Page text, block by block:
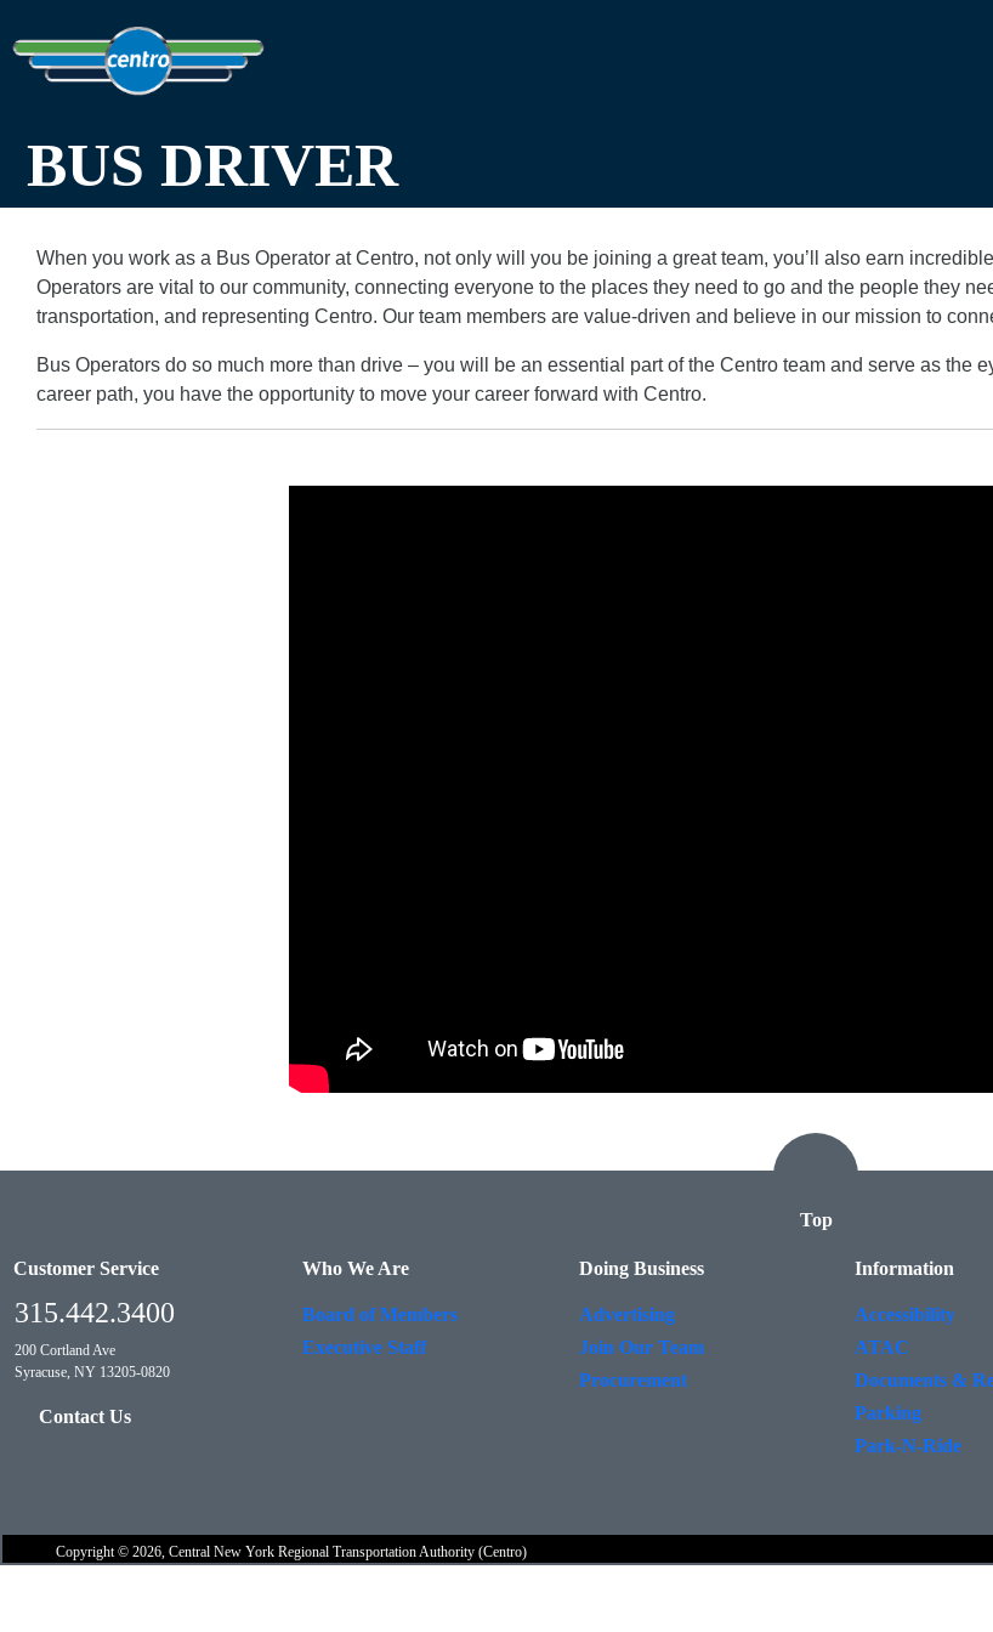
BUS DRIVER
When you work as a Bus Operator at Centro, not only will you be joining a great team, you’ll also earn
Operators are vital to our community, connecting everyone to the places they need to go and the people they
transportation, and representing Centro. Our team members are value-driven and believe in our mission to
Bus Operators do so much more than drive – you will be an essential part of the Centro team and serve as the
career path, you have the opportunity to move your career forward with Centro.
Top
Customer Service
315.442.3400
200 Cortland Ave
Syracuse, NY 13205-0820
Contact Us
Who We Are
Board of Members
Executive Staff
Doing Business
Advertising
Join Our Team
Procurement
Information
Accessibility
ATAC
Documents &
Parking
Park-N-Ride
Copyright © 2026, Central New York Regional Transportation Authority (Centro)